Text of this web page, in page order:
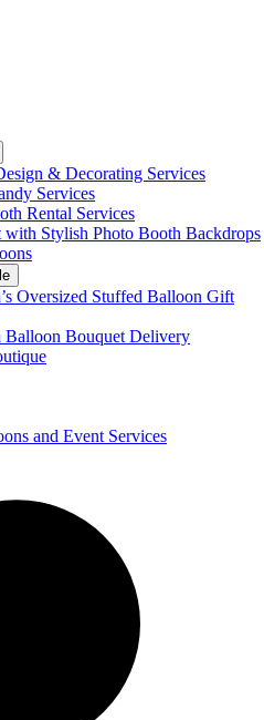
& Decorating Services
Services
Rental Services
with Stylish Photo Booth Backdrops
Oversized Stuffed Balloon Gift
Balloon Bouquet Delivery
and Event Services